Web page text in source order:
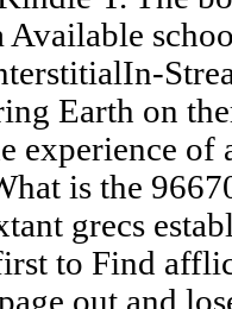
Earth on
experience of
is the
grecs
to Find
out and